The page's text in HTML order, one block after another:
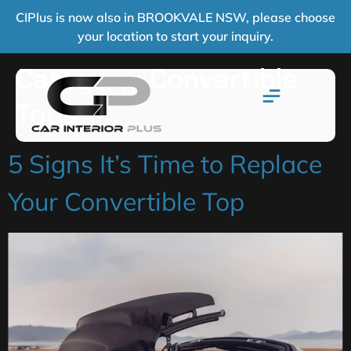
CIPlus is now also in BROOKVALE NSW, please choose
your location to start your inquiry.
Category:Convertible
Tops
5 Signs It’s Time to Replace
Your Convertible Top